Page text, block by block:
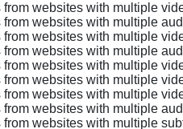
websites with multiple
websites with multiple
websites with multiple
websites with multiple
websites with multiple
websites with multiple
websites with multiple
websites with multiple
websites with multiple